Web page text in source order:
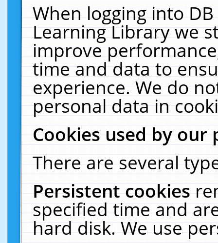
When logging into
Learning Library we
improve
time and data to
experience. We do
personal data in
Cookies used by our
There are several
Persistent cookies
specified time and
hard disk. We use